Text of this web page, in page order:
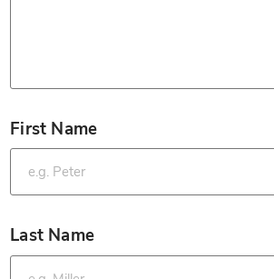
First Name
*
Last Name
*